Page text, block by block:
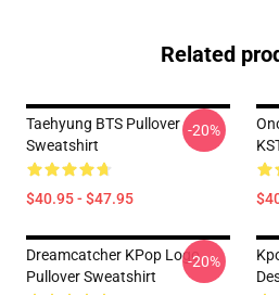
Related
Taehyung BTS Pullover
Sweatshirt
$40.95 - $47.95
-20%
Dreamcatcher KPop Logo
Pullover Sweatshirt
-20%